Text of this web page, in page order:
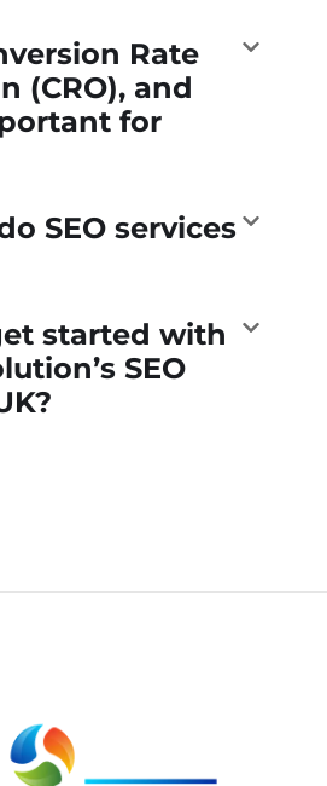
Rate
(CRO), and
for
SEO services
started with
SEO